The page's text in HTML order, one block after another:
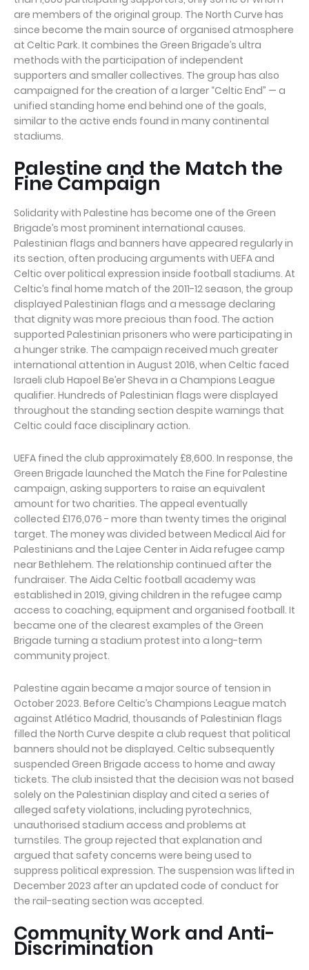
are members of the original group. The North Curve has
since become the main source of organised atmosphere
at Celtic Park. It combines the Green Brigade’s ultra
methods with the participation of independent
supporters and smaller collectives. The group has also
campaigned for the creation of a larger “Celtic End” — a
unified standing home end behind one of the goals,
similar to the active ends found in many continental
stadiums.
Palestine and the Match the
Fine Campaign
Solidarity with Palestine has become one of the Green
Brigade’s most prominent international causes.
Palestinian flags and banners have appeared regularly in
its section, often producing arguments with UEFA and
Celtic over political expression inside football stadiums. At
Celtic’s final home match of the 2011-12 season, the group
displayed Palestinian flags and a message declaring
that dignity was more precious than food. The action
supported Palestinian prisoners who were participating in
a hunger strike. The campaign received much greater
international attention in August 2016, when Celtic faced
Israeli club Hapoel Be’er Sheva in a Champions League
qualifier. Hundreds of Palestinian flags were displayed
throughout the standing section despite warnings that
Celtic could face disciplinary action.
UEFA fined the club approximately £8,600. In response, the
Green Brigade launched the Match the Fine for Palestine
campaign, asking supporters to raise an equivalent
amount for two charities. The appeal eventually
collected £176,076 - more than twenty times the original
target. The money was divided between Medical Aid for
Palestinians and the Lajee Center in Aida refugee camp
near Bethlehem. The relationship continued after the
fundraiser. The Aida Celtic football academy was
established in 2019, giving children in the refugee camp
access to coaching, equipment and organised football. It
became one of the clearest examples of the Green
Brigade turning a stadium protest into a long-term
community project.
Palestine again became a major source of tension in
October 2023. Before Celtic’s Champions League match
against Atlético Madrid, thousands of Palestinian flags
filled the North Curve despite a club request that political
banners should not be displayed. Celtic subsequently
suspended Green Brigade access to home and away
tickets. The club insisted that the decision was not based
solely on the Palestinian display and cited a series of
alleged safety violations, including pyrotechnics,
unauthorised stadium access and problems at
turnstiles. The group rejected that explanation and
argued that safety concerns were being used to
suppress political expression. The suspension was lifted in
December 2023 after an updated code of conduct for
the rail-seating section was accepted.
Community Work and Anti-
Discrimination